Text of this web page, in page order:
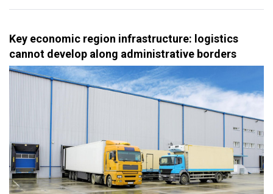
Key economic region infrastructure: logistics
cannot develop along administrative borders